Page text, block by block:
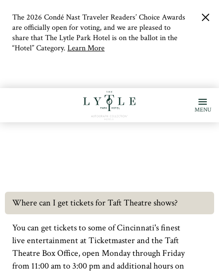
The 2026 Condé Nast Traveler Readers’ Choice Awards
are officially open for voting, and we are pleased to
share that The Lytle Park Hotel is on the ballot in the
“Hotel” Category. Learn More
MENU
Where can I get tickets for Taft Theatre shows?
You can get tickets to some of Cincinnati's finest
live entertainment at Ticketmaster and the Taft
Theatre Box Office, open Monday through Friday
from 11:00 am to 3:00 pm and additional hours on